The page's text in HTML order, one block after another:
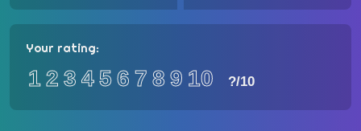
Your rating:
12 3 456 7 89 10 ?/10